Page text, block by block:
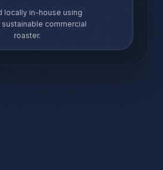
locally in-house using
commercial
roaster.